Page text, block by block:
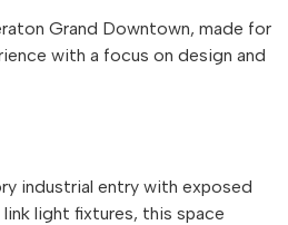
Grand Downtown, made for
with a focus on design and
industrial entry with exposed
light fixtures, this space